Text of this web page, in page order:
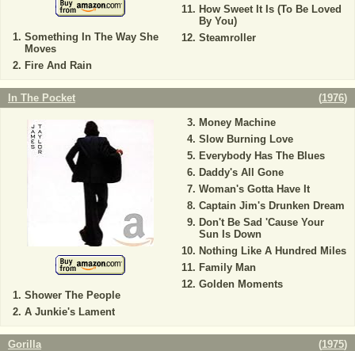
Something In The Way She
Moves
Fire And Rain
How Sweet It Is (To Be Loved
By You)
Steamroller
In The Pocket (1976)
Shower The People
A Junkie's Lament
Money Machine
Slow Burning Love
Everybody Has The Blues
Daddy's All Gone
Woman's Gotta Have It
Captain Jim's Drunken Dream
Don't Be Sad 'Cause Your
Sun Is Down
Nothing Like A Hundred Miles
Family Man
Golden Moments
Gorilla (1975)